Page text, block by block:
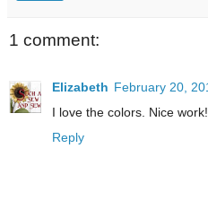
1 comment:
Elizabeth February 20,
I love the colors. Nice work!
Reply